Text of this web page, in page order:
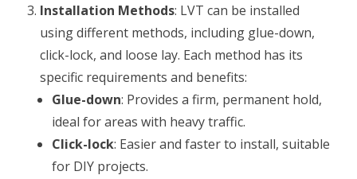
Installation Methods: LVT can be installed
using different methods, including glue-down,
click-lock, and loose lay. Each method has its
specific requirements and benefits:
Glue-down: Provides a firm, permanent hold,
ideal for areas with heavy traffic.
Click-lock: Easier and faster to install, suitable
for DIY projects.